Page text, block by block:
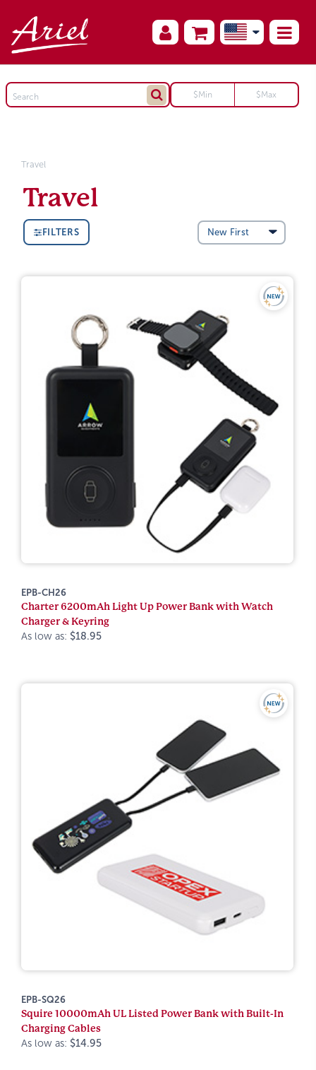
Travel
Travel
FILTERS
EPB-CH26
Charter 6200mAh Light Up Power Bank with Watch
Charger & Keyring
As low as: $18.95
EPB-SQ26
Squire 10000mAh UL Listed Power Bank with Built-In
Charging Cables
As low as: $14.95